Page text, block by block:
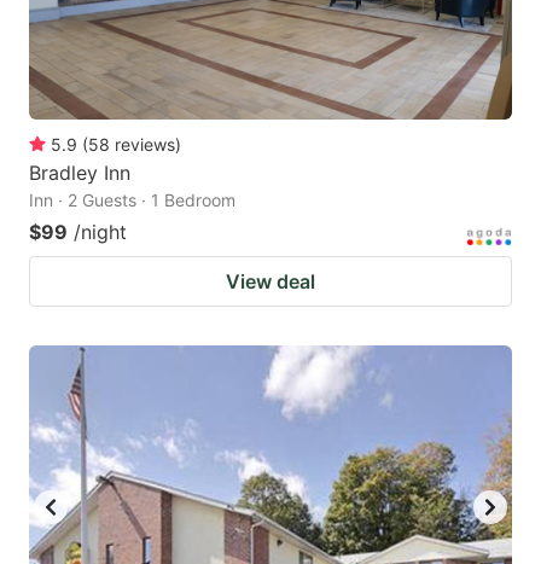
5.9 (58 reviews)
Bradley Inn
Inn · 2 Guests · 1 Bedroom
$99 /night
View deal